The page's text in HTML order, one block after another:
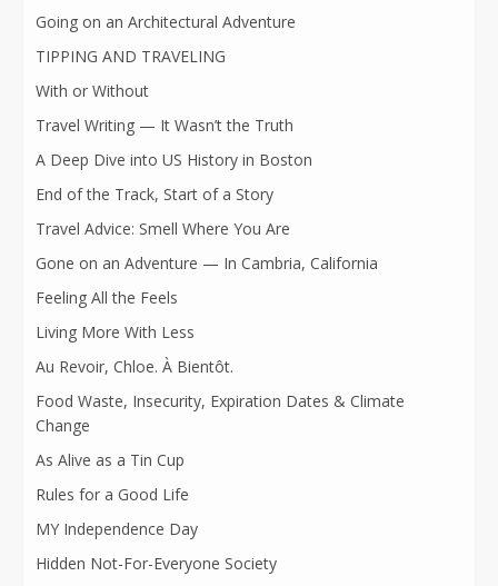
Going on an Architectural Adventure
TIPPING AND TRAVELING
With or Without
Travel Writing — It Wasn’t the Truth
A Deep Dive into US History in Boston
End of the Track, Start of a Story
Travel Advice: Smell Where You Are
Gone on an Adventure — In Cambria, California
Feeling All the Feels
Living More With Less
Au Revoir, Chloe. À Bientôt.
Food Waste, Insecurity, Expiration Dates & Climate
Change
As Alive as a Tin Cup
Rules for a Good Life
MY Independence Day
Hidden Not-For-Everyone Society